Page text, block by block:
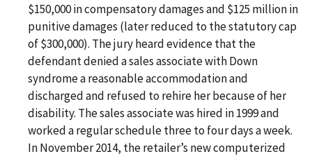
$150,000 in compensatory damages and $125 million in
punitive damages (later reduced to the statutory cap
of $300,000). The jury heard evidence that the
defendant denied a sales associate with Down
syndrome a reasonable accommodation and
discharged and refused to rehire her because of her
disability. The sales associate was hired in 1999 and
worked a regular schedule three to four days a week.
In November 2014, the retailer’s new computerized